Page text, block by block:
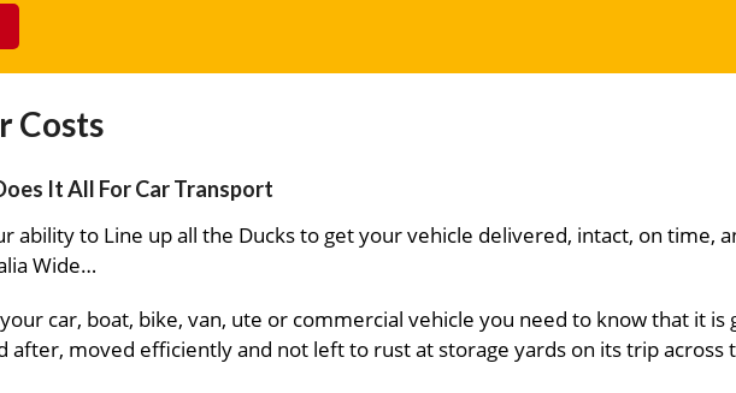
Costs
It All For Car Transport
ability to Line up all the Ducks to get your vehicle delivered, intact, on time,
Wide…
car, boat, bike, van, ute or commercial vehicle you need to know that it is
after, moved efficiently and not left to rust at storage yards on its trip across